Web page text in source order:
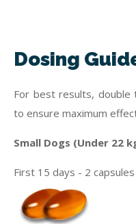
Dosing
For best results,
to ensure maximum
Small Dogs (Under 22
First 15 days - 2